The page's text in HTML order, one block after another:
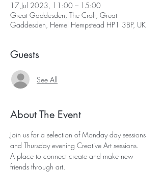
17 Jul 2023, 11:00 – 15:00
Great Gaddesden, The Croft, Great
Gaddesden, Hemel Hempstead HP1 3BP, UK
Guests
See All
About The Event
Join us for a selection of Monday day sessions
and Thursday evening Creative Art sessions.
A place to connect create and make new
friends through art.